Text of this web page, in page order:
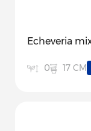
Echeveria
0 17 CM